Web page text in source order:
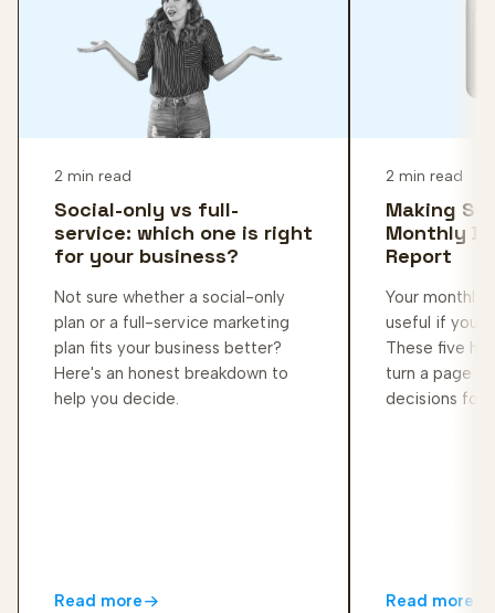
2 min read
Social-only vs full-
service: which one is right
for your business?
Not sure whether a social-only
plan or a full-service marketing
plan fits your business better?
Here's an honest breakdown to
help you decide.
Read more
2 min read
Making
Monthly
Report
Your monthly
useful if you
These five
turn a page
decisions for
Read more